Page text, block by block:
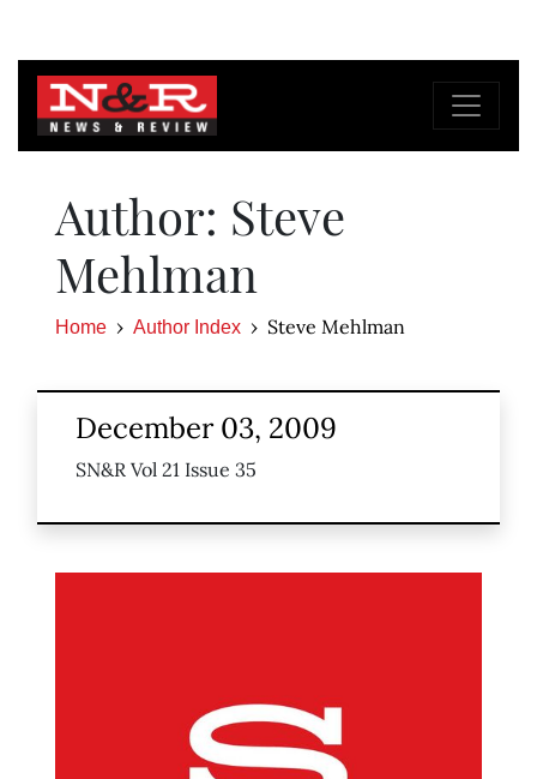
Author: Steve
Mehlman
Home Author Index Steve Mehlman
December 03, 2009
SN&R Vol 21 Issue 35